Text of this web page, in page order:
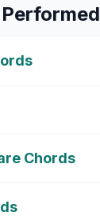
Performed
Chords